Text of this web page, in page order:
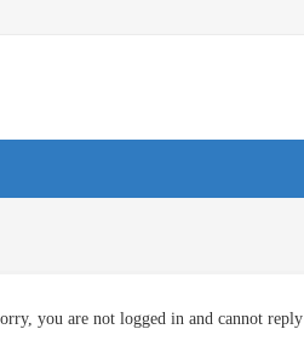
you are not logged in and cannot reply